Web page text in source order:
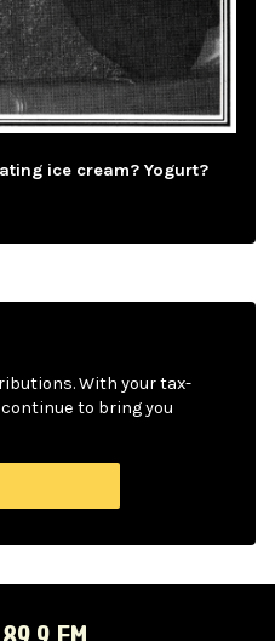
ice cream? Yogurt?
With your tax-
to bring you